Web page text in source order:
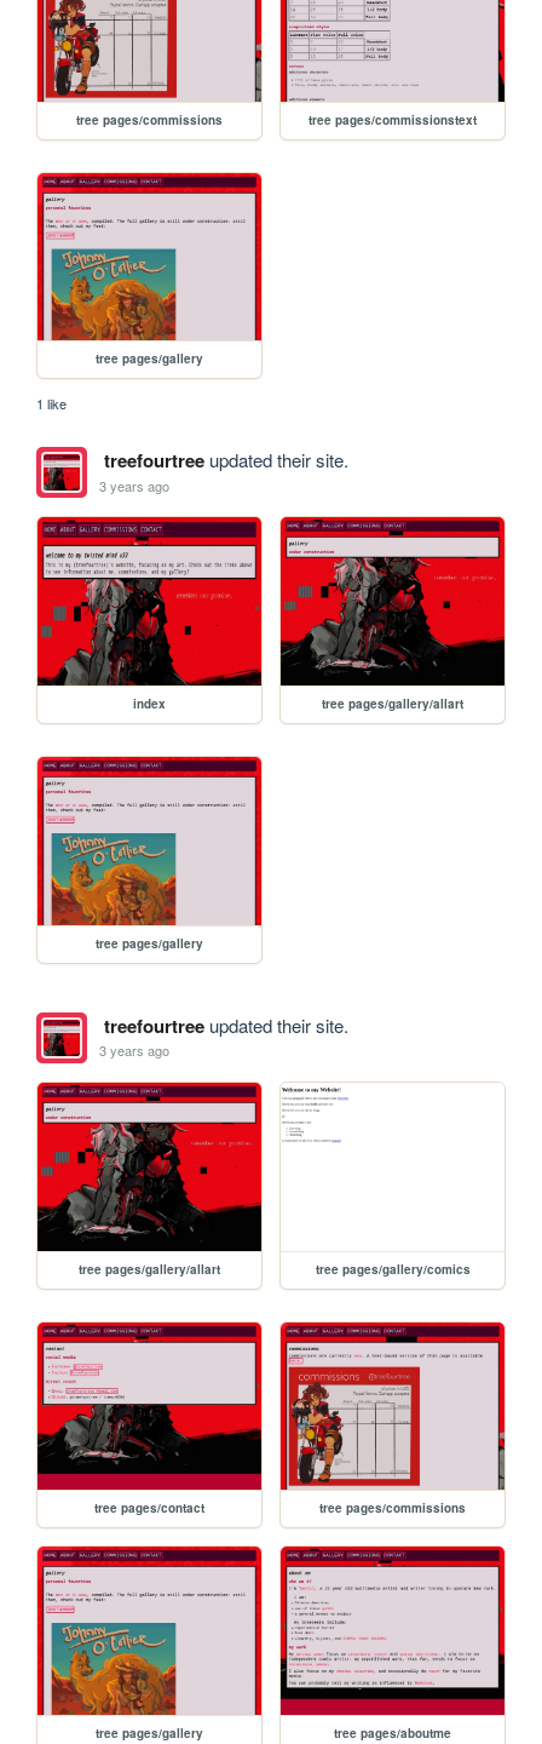
tree pages/commissions tree pages/commissionstext
tree pages/gallery
1 like
treefourtreeupdated their site.
3 years ago
index tree pages/gallery/allart
tree pages/gallery
treefourtreeupdated their site.
3 years ago
tree pages/gallery/allart tree pages/gallery/comics
tree pages/contact tree pages/commissions
tree pages/gallery tree pages/aboutme